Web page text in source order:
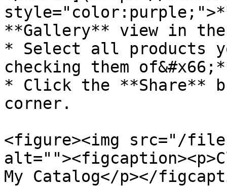
**Gallery** view in
* Select all products
checking them
* Click the **Share**
corner.
<figure><img src="/
My Catalog</p></